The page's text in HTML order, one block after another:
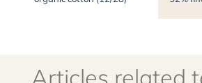
Articles related